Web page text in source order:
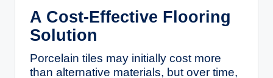
A Cost-Effective Flooring
Solution
Porcelain tiles may initially cost more
than alternative materials, but over time,